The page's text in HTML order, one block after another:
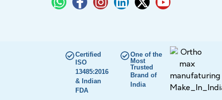
Certified
ISO
13485:2016
& Indian
FDA
One of the
Most
Trusted
Brand of
India